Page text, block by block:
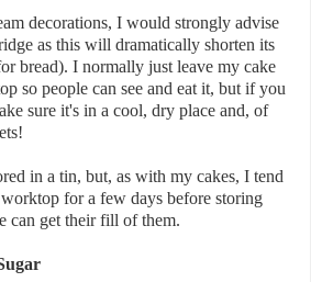
decorations, I would strongly advise
as this will dramatically shorten its
bread). I normally just leave my cake
so people can see and eat it, but if you
sure it's in a cool, dry place and, of
in a tin, but, as with my cakes, I tend
for a few days before storing
can get their fill of them.